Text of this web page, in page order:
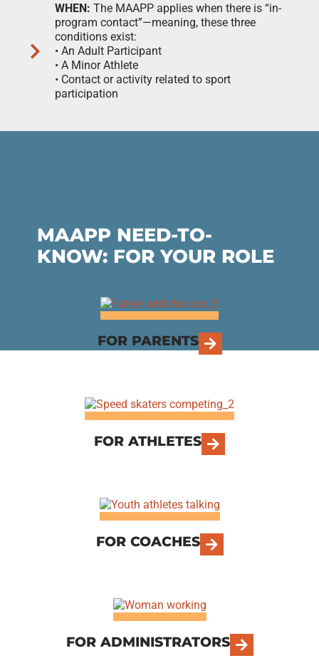
WHEN:The MAAPP applies when there is “in-
program contact”—meaning, these three
conditions exist:
• An Adult Participant
• A Minor Athlete
• Contact or activity related to sport
participation
MAAPP NEED-TO-
KNOW: FOR YOUR ROLE
FOR PARENTS
FOR ATHLETES
FOR COACHES
FOR ADMINISTRATORS